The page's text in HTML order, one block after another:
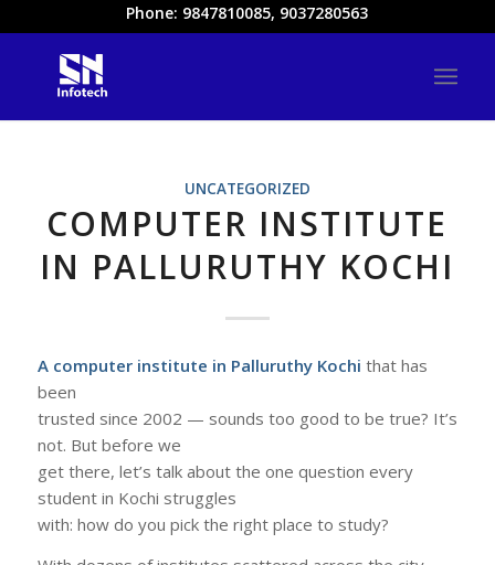
Phone: 9847810085, 9037280563
UNCATEGORIZED
COMPUTER INSTITUTE
IN PALLURUTHY KOCHI
A computer institute in Palluruthy Kochi that has
been
trusted since 2002 — sounds too good to be true? It’s
not. But before we
get there, let’s talk about the one question every
student in Kochi struggles
with: how do you pick the right place to study?